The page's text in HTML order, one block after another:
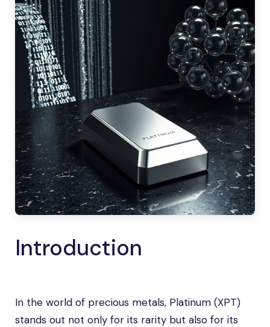
Introduction
In the world of precious metals, Platinum (XPT)
stands out not only for its rarity but also for its